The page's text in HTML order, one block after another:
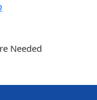
Needed